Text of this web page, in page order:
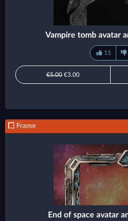
Vampire tomb avatar
15
€5.00 €3.00
Frame
End of space avatar